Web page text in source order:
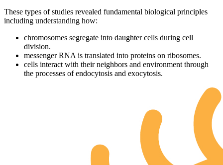
These types of studies revealed fundamental biological principles
including understanding how:
chromosomes segregate into daughter cells during cell
division.
messenger RNA is translated into proteins on ribosomes.
cells interact with their neighbors and environment through
the processes of endocytosis and exocytosis.